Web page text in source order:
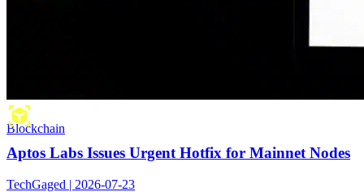
Blockchain
Aptos Labs Issues Urgent Hotfix for Mainnet Nodes
TechGaged | 2026-07-23